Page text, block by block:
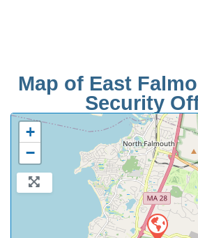
Map of East
Security
+
−